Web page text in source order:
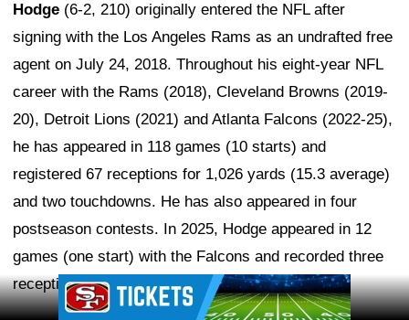
Hodge (6-2, 210) originally entered the NFL after
signing with the Los Angeles Rams as an undrafted free
agent on July 24, 2018. Throughout his eight-year NFL
career with the Rams (2018), Cleveland Browns (2019-
20), Detroit Lions (2021) and Atlanta Falcons (2022-25),
he has appeared in 118 games (10 starts) and
registered 67 receptions for 1,026 yards (15.3 average)
and two touchdowns. He has also appeared in four
postseason contests. In 2025, Hodge appeared in 12
games (one start) with the Falcons and recorded three
receptions for 31 yards (10.3 average).
Ad Block